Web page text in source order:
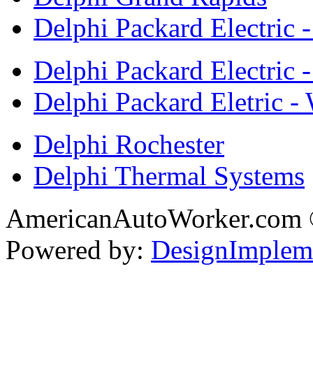
Delphi Packard Electric
Delphi Packard Electric
Delphi Packard Eletric -
Delphi Rochester
Delphi Thermal Systems
Powered by: